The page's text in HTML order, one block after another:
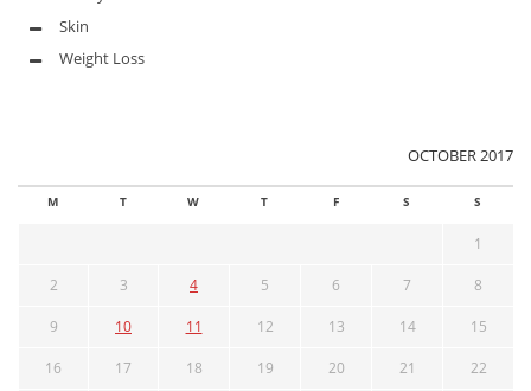
Skin
Weight Loss
OCTOBER 2017
M T W T F S S
1
2 3 4 5 6 7 8
9 10 11 12 13 14 15
16 17 18 19 20 21 22